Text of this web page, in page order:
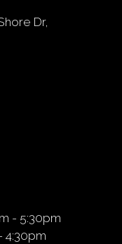
Dr,
- 5:30pm
4:30pm